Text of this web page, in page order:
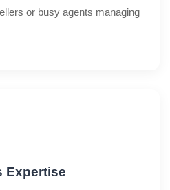
or busy agents managing
Expertise